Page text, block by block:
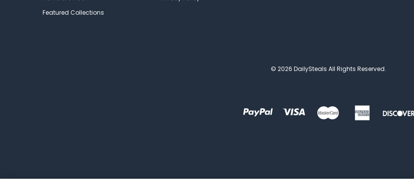
Featured Collections
© 2026 DailySteals All Rights Reserved.